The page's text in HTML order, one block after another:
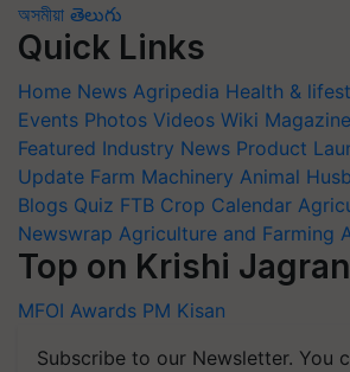
অসমীয়া తెలుగు
Quick Links
Home News Agripedia Health &
Events Photos Videos Wiki
Featured Industry News Product
Update Farm Machinery Animal
Blogs Quiz FTB Crop Calendar
Newswrap Agriculture and Farming
Top on Krishi Jagran
MFOI Awards PM Kisan
Subscribe to our Newsletter. You